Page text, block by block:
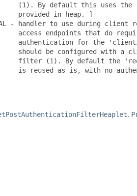
(1). By default this uses the
provided in heap. ]
- handler to use during client
access endpoints that do
authentication for the
should be configured with a
filter (1). By default the
is reused as-is, with no
,